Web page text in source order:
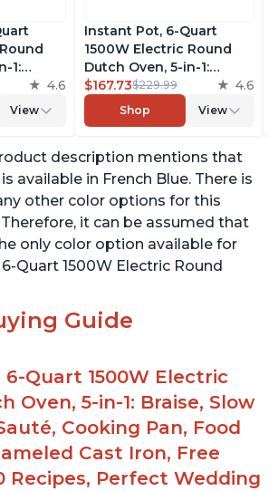
1:
Pan,
4.6
View
Instant Pot, 6-Quart
1500W Electric Round
Dutch Oven, 5-in-1:
Braise, Slow Cook,
Sear/Sauté, Cooking Pan,
Food Warmer, Enameled
50 Recipes, Perfect
Wedding Gift, Matte
Black
$167.73$229.99 4.6
Shop View
description mentions that
available in French Blue. There is
other color options for this
it can be assumed that
only color option available for
Quart 1500W Electric Round
Guide
Quart 1500W Electric
Oven, 5-in-1: Braise, Slow
Cooking Pan, Food
Cast Iron, Free
Recipes, Perfect Wedding